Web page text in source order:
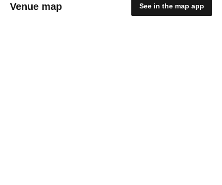
Venue map See in the map app